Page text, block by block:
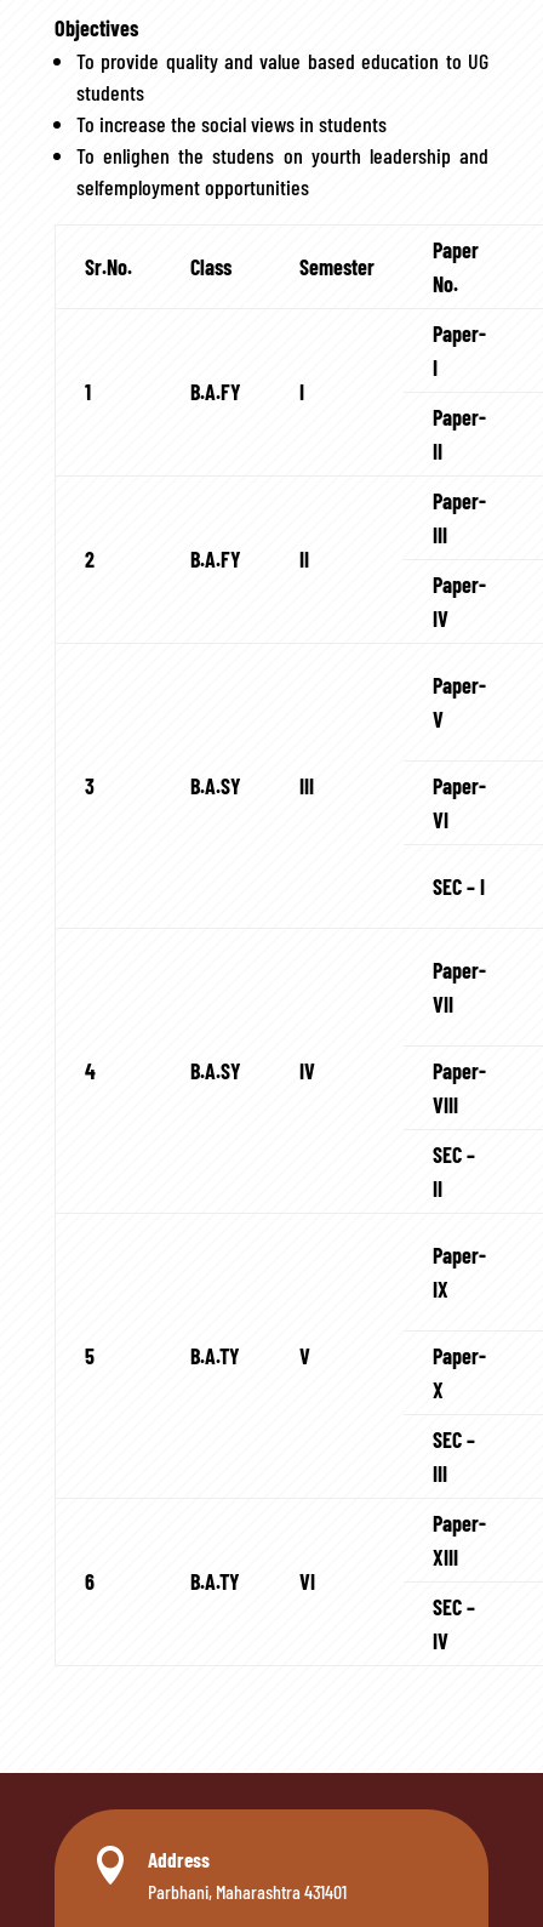
Objectives
To provide quality and value based education to UG
students
To increase the social views in students
To enlighen the studens on yourth leadership and
selfemployment opportunities
Sr.No. Class Semester
Paper
No.
1 B.A.FY I
Paper-
I
Paper-
II
2 B.A.FY II
Paper-
III
Paper-
IV
3 B.A.SY III
Paper-
V
Paper-
VI
SEC – I
4 B.A.SY IV
Paper-
VII
Paper-
VIII
SEC –
II
5 B.A.TY V
Paper-
IX
Paper-
X
SEC –
III
6 B.A.TY VI
Paper-
XIII
SEC –
IV
 Address
Parbhani, Maharashtra 431401